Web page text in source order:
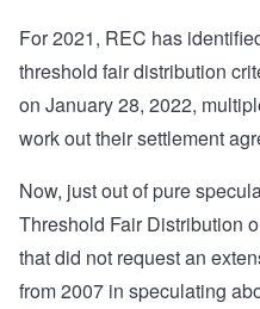
For 2021, REC has
threshold fair distribution
on January 28, 2022,
work out their settlement
Now, just out of pure
Threshold Fair Distribution
that did not request an
from 2007 in speculating